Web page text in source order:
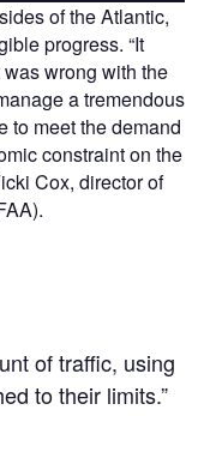
of the Atlantic,
progress. “It
wrong with the
a tremendous
to meet the demand
constraint on the
Cox, director of
of traffic, using
to their limits.”